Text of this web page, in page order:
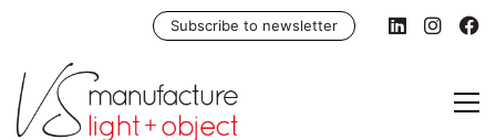
Subscribe to newsletter